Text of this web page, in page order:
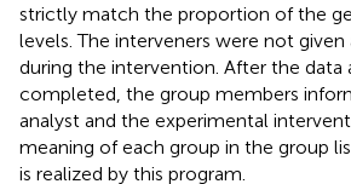
strictly match the proportion of the
levels. The interveners were not given
during the intervention. After the data
completed, the group members
analyst and the experimental
meaning of each group in the group
is realized by this program.